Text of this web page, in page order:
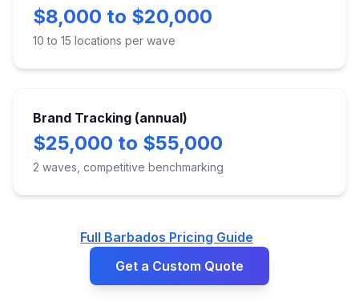
$8,000 to $20,000
10 to 15 locations per wave
Brand Tracking (annual)
$25,000 to $55,000
2 waves, competitive benchmarking
Full Barbados Pricing Guide
Get a Custom Quote